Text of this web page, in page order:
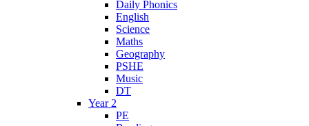
Daily Phonics
English
Science
Maths
Geography
PSHE
Music
DT
Year 2
PE